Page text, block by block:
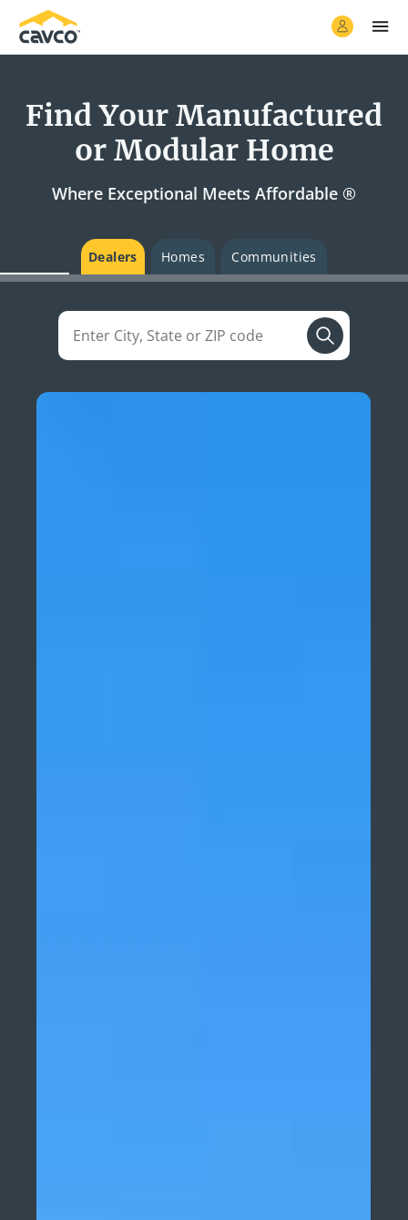
Find Your Manufactured
or Modular Home
Where Exceptional Meets Affordable ®
Dealers Homes Communities